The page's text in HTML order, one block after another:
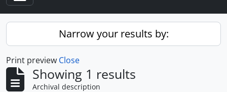
Toggle navigation
Narrow your results by:
Print preview Close
Showing 1 results
Archival description